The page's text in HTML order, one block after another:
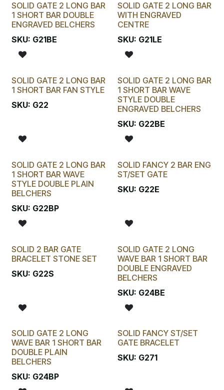
SOLID GATE 2 LONG BAR
1 SHORT BAR DOUBLE
ENGRAVED BELCHERS
SKU: G21BE
SOLID GATE 2 LONG BAR
WITH ENGRAVED
CENTRE
SKU: G21LE
SOLID GATE 2 LONG BAR
1 SHORT BAR FAN STYLE
SKU: G22
SOLID GATE 2 LONG BAR
1 SHORT BAR WAVE
STYLE DOUBLE
ENGRAVED BELCHERS
SKU: G22BE
SOLID GATE 2 LONG BAR
1 SHORT BAR WAVE
STYLE DOUBLE PLAIN
BELCHERS
SKU: G22BP
SOLID FANCY 2 BAR ENG
ST/SET GATE
SKU: G22E
SOLID 2 BAR GATE
BRACELET STONE SET
SKU: G22S
SOLID GATE 2 LONG
WAVE BAR 1 SHORT BAR
DOUBLE ENGRAVED
BELCHERS
SKU: G24BE
SOLID GATE 2 LONG
WAVE BAR 1 SHORT BAR
DOUBLE PLAIN
BELCHERS
SKU: G24BP
SOLID FANCY ST/SET
GATE BRACELET
SKU: G271